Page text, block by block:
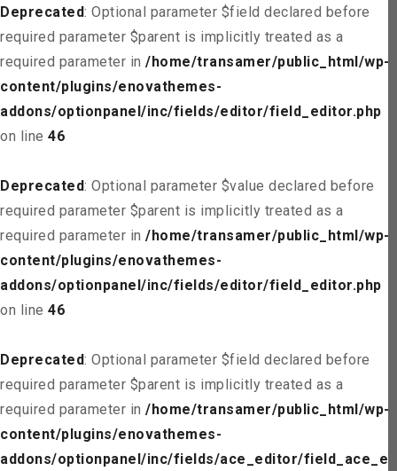
Deprecated: Optional parameter $field declared before
required parameter $parent is implicitly treated as a
required parameter in /home/transamer/public_html/wp-
content/plugins/enovathemes-
addons/optionpanel/inc/fields/editor/field_editor.php
on line 46
Deprecated: Optional parameter $value declared before
required parameter $parent is implicitly treated as a
required parameter in /home/transamer/public_html/wp-
content/plugins/enovathemes-
addons/optionpanel/inc/fields/editor/field_editor.php
on line 46
Deprecated: Optional parameter $field declared before
required parameter $parent is implicitly treated as a
required parameter in /home/transamer/public_html/wp-
content/plugins/enovathemes-
addons/optionpanel/inc/fields/ace_editor/field_ace_ed